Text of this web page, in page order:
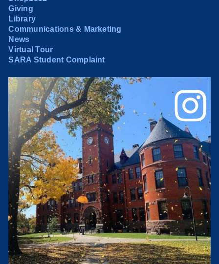
Giving
Library
Communications & Marketing
News
Virtual Tour
SARA Student Complaint